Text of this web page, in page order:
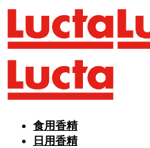
食用香精
日用香精